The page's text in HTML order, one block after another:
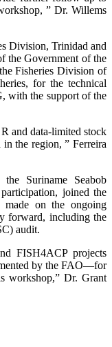
” Dr. Willems
Division, Trinidad and
the Government of the
Fisheries Division of
for the technical
with the support of the
and data-limited stock
in the region, ” Ferreira
Suriname Seabob
joined the
made on the ongoing
forward, including the
audit.
FISH4ACP projects
by the FAO—for
workshop,” Dr. Grant